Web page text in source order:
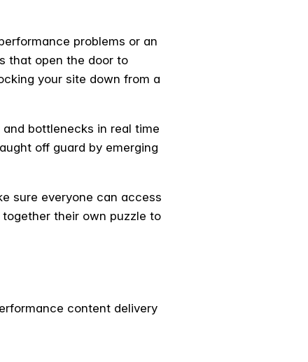
problems or an
that open the door to
your site down from a
bottlenecks in real time
off guard by emerging
sure everyone can access
their own puzzle to
content delivery